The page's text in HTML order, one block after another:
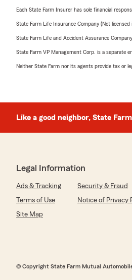
Each State Farm Insurer has sole financial
State Farm Life Insurance Company (Not
State Farm Life and Accident Assurance
State Farm VP Management Corp. is a separate
Neither State Farm nor its agents provide tax or
Like a good neighbor, State
Legal Information
Ads & Tracking Security & Fraud
Terms of Use
Notice of Privacy
Site Map
© Copyright State Farm Mutual